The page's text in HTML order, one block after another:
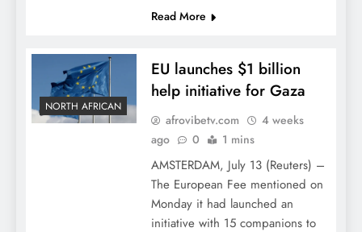
Read More
NORTH AFRICAN
EU launches $1 billion
help initiative for Gaza
afrovibetv.com
4 weeks
ago
0 1 mins
AMSTERDAM, July 13 (Reuters) –
The European Fee mentioned on
Monday it had launched an
initiative with 15 companions to